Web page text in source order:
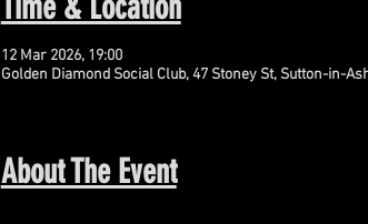
12 Mar 2026, 19:00
Golden Diamond Social Club, 47 Stoney St, Sutton-in-
About The Event